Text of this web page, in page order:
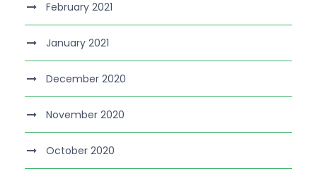
February 2021
January 2021
December 2020
November 2020
October 2020